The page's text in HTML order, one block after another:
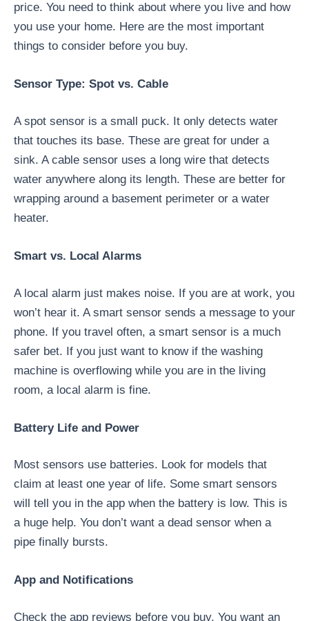
price. You need to think about where you live and how
you use your home. Here are the most important
things to consider before you buy.
Sensor Type: Spot vs. Cable
A spot sensor is a small puck. It only detects water
that touches its base. These are great for under a
sink. A cable sensor uses a long wire that detects
water anywhere along its length. These are better for
wrapping around a basement perimeter or a water
heater.
Smart vs. Local Alarms
A local alarm just makes noise. If you are at work, you
won’t hear it. A smart sensor sends a message to your
phone. If you travel often, a smart sensor is a much
safer bet. If you just want to know if the washing
machine is overflowing while you are in the living
room, a local alarm is fine.
Battery Life and Power
Most sensors use batteries. Look for models that
claim at least one year of life. Some smart sensors
will tell you in the app when the battery is low. This is
a huge help. You don’t want a dead sensor when a
pipe finally bursts.
App and Notifications
Check the app reviews before you buy. You want an